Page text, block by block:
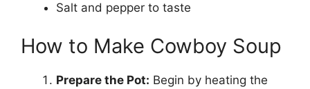
Salt and pepper to taste
How to Make Cowboy Soup
Prepare the Pot: Begin by heating the